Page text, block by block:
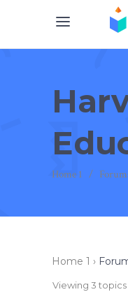
Home 1 /
Home 1 ›
Viewing 3 topics